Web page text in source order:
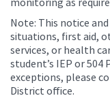
Note: This notice
situations, first aid,
services, or health
student’s IEP or 504
exceptions, please
District office.